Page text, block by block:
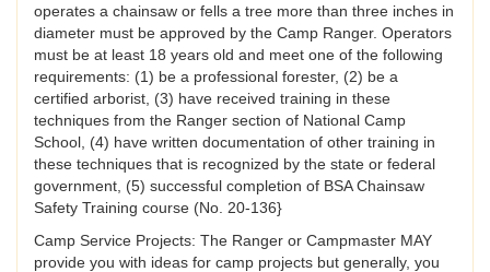
operates a chainsaw or fells a tree more than three inches in
diameter must be approved by the Camp Ranger. Operators
must be at least 18 years old and meet one of the following
requirements: (1) be a professional forester, (2) be a
certified arborist, (3) have received training in these
techniques from the Ranger section of National Camp
School, (4) have written documentation of other training in
these techniques that is recognized by the state or federal
government, (5) successful completion of BSA Chainsaw
Safety Training course (No. 20-136}
Camp Service Projects: The Ranger or Campmaster MAY
provide you with ideas for camp projects but generally, you